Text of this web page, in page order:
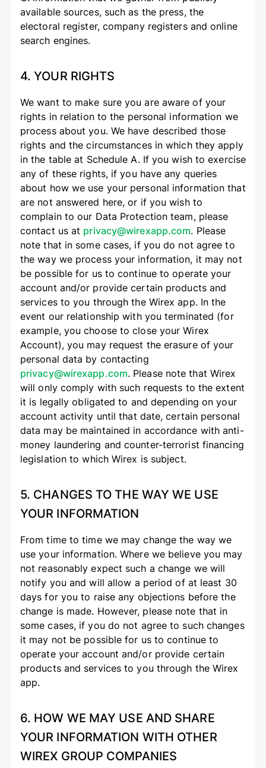
available sources, such as the press, the
electoral register, company registers and online
search engines.
4. YOUR RIGHTS
We want to make sure you are aware of your
rights in relation to the personal information we
process about you. We have described those
rights and the circumstances in which they apply
in the table at Schedule A. If you wish to exercise
any of these rights, if you have any queries
about how we use your personal information that
are not answered here, or if you wish to
complain to our Data Protection team, please
contact us at privacy@wirexapp.com. Please
note that in some cases, if you do not agree to
the way we process your information, it may not
be possible for us to continue to operate your
account and/or provide certain products and
services to you through the Wirex app. In the
event our relationship with you terminated (for
example, you choose to close your Wirex
Account), you may request the erasure of your
personal data by contacting
privacy@wirexapp.com. Please note that Wirex
will only comply with such requests to the extent
it is legally obligated to and depending on your
account activity until that date, certain personal
data may be maintained in accordance with anti-
money laundering and counter-terrorist financing
legislation to which Wirex is subject.
5. CHANGES TO THE WAY WE USE
YOUR INFORMATION
From time to time we may change the way we
use your information. Where we believe you may
not reasonably expect such a change we will
notify you and will allow a period of at least 30
days for you to raise any objections before the
change is made. However, please note that in
some cases, if you do not agree to such changes
it may not be possible for us to continue to
operate your account and/or provide certain
products and services to you through the Wirex
app.
6. HOW WE MAY USE AND SHARE
YOUR INFORMATION WITH OTHER
WIREX GROUP COMPANIES